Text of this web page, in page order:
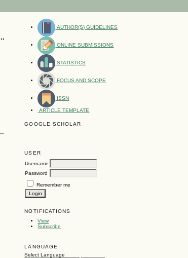
AUTHOR(S) GUIDELINES
ONLINE SUBMISSIONS
STATISTICS
FOCUS AND SCOPE
ISSN
ARTICLE TEMPLATE
GOOGLE SCHOLAR
USER
Username
Password
Remember me
NOTIFICATIONS
View
Subscribe
LANGUAGE
Select Language